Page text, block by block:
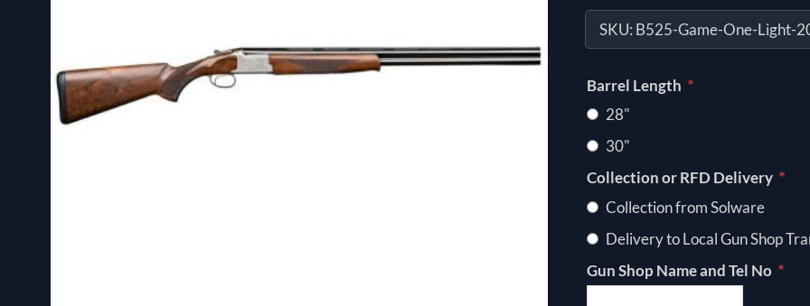
SKU: B525-Game-One-Light-
Barrel Length *
28"
30"
Collection or RFD Delivery *
Collection from Solware
Delivery to Local Gun Shop
Gun Shop Name and Tel No *